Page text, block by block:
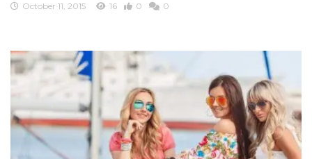
October 11, 2015 16 0 0